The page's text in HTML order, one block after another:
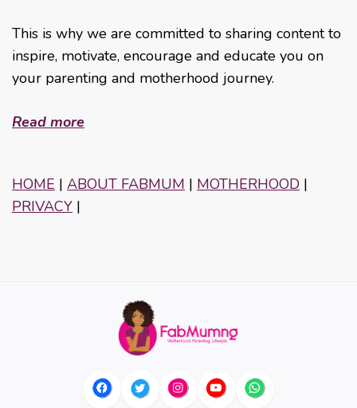
This is why we are committed to sharing content to
inspire, motivate, encourage and educate you on
your parenting and motherhood journey.
Read more
HOME | ABOUT FABMUM | MOTHERHOOD |
PRIVACY |